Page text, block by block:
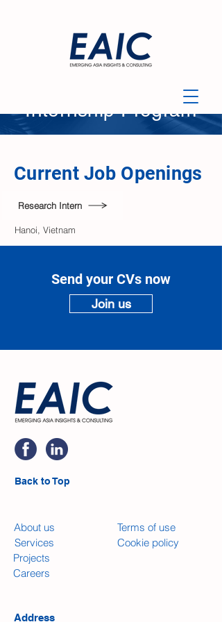
Internship Program​
Current Job Openings
Research Intern
​Hanoi, Vietnam
Send your CVs now
Join us
Back to Top
​About us
Terms of use
​Cookie policy
Services
Projects
Careers
Address